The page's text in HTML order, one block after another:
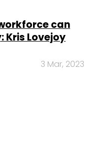
can
Lovejoy
3 Mar, 2023